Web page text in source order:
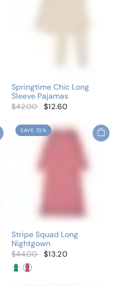
Springtime Chic Long
Sleeve Pajamas
$42.00 $12.60
SAVE 70%
Stripe Squad Long
Nightgown
$44.00 $13.20
Neon Green
Neon Pink